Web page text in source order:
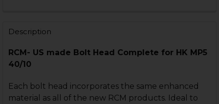
Description
RCM- US made Bolt Head Complete for HK MP5
40/10
Each bolt head incorporates the same enhanced
material as all of the new RCM products. Ideal to